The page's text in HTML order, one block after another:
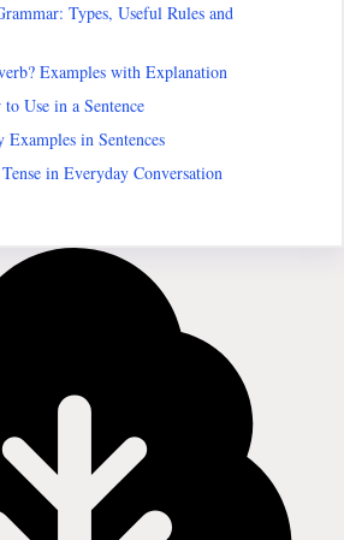
Types, Useful Rules and
Examples with Explanation
Use in a Sentence
in Sentences
in Everyday Conversation